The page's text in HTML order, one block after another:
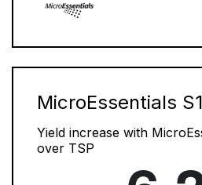
MicroEssentials
Yield increase with
over TSP